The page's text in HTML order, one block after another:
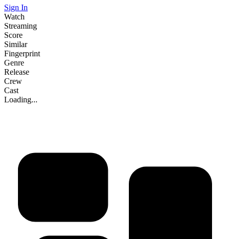
Sign In
Watch
Streaming
Score
Similar
Fingerprint
Genre
Release
Crew
Cast
Loading...